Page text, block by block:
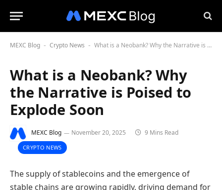
MEXC Blog - Crypto News - What is a Neobank? Why the Narrative is Poised to Explode Soon
What is a Neobank? Why
the Narrative is Poised to
Explode Soon
MEXC Blog November 20, 2025 9 Mins Read
CRYPTO NEWS
The supply of stablecoins and the emergence of
stable chains are growing rapidly, driving demand for